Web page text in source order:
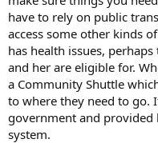
have to rely on public
access some other kinds
has health issues,
and her are eligible for.
a Community Shuttle
to where they need to go.
government and
system.